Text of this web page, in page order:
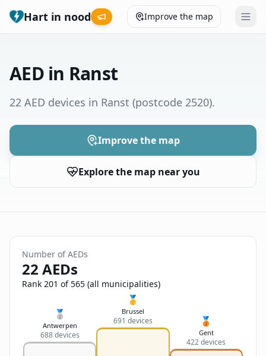
Hart in nood Improve the map
Municipalities
Help
😞
Nederlands
Français
Deutsch
English
AED in Ranst
22 AED devices in Ranst (postcode 2520).
Improve the map
Explore the map near you
Number of AEDs
22 AEDs
Rank 201 of 565 (all municipalities)
🥈
Antwerpen
688 devices
🥇
Brussel
691 devices 🥉
Gent
422 devices